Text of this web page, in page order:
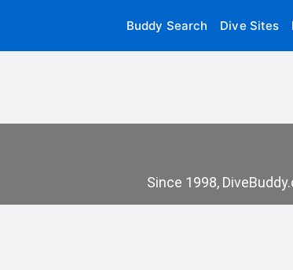
Buddy Search Dive Sites
Since 1998,